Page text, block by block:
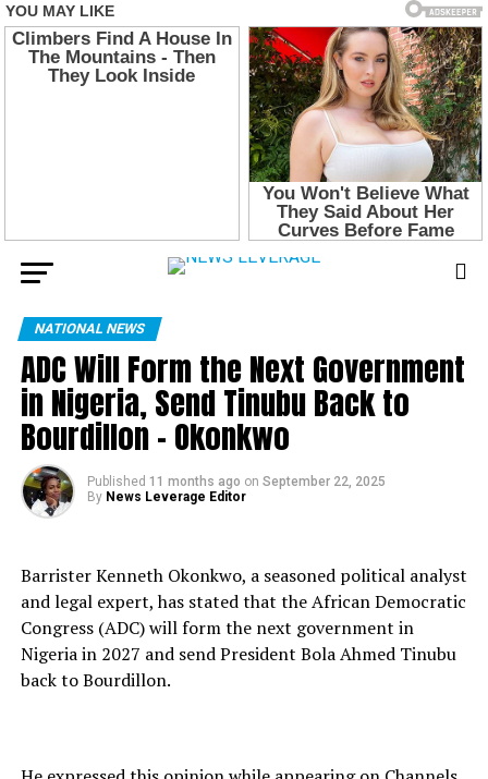
NATIONAL NEWS
ADC Will Form the Next Government
in Nigeria, Send Tinubu Back to
Bourdillon – Okonkwo
Published 11 months ago on September 22, 2025
By News Leverage Editor
Barrister Kenneth Okonkwo, a seasoned political analyst
and legal expert, has stated that the African Democratic
Congress (ADC) will form the next government in
Nigeria in 2027 and send President Bola Ahmed Tinubu
back to Bourdillon.